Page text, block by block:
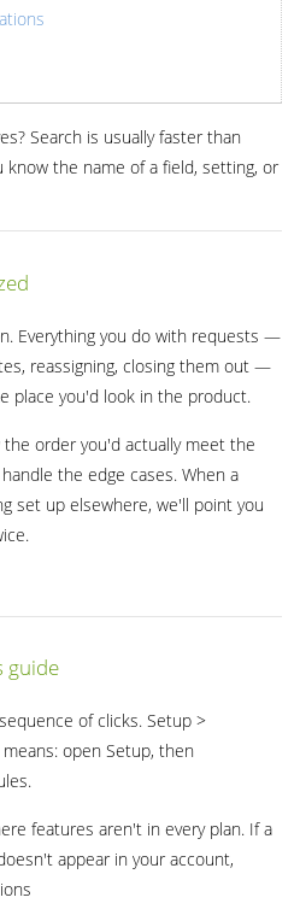
Search is usually faster than
know the name of a field, setting, or
Everything you do with requests —
reassigning, closing them out —
place you'd look in the product.
order you'd actually meet the
the edge cases. When a
set up elsewhere, we'll point you
guide
of clicks. Setup >
open Setup, then
features aren't in every plan. If a
appear in your account,